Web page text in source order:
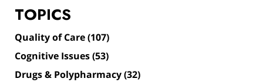
TOPICS
Quality of Care(107)
Cognitive Issues(53)
Drugs & Polypharmacy(32)